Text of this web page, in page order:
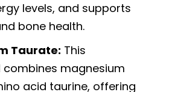
levels, and supports
bone health.
Taurate: This
magnesium
acid taurine, offering